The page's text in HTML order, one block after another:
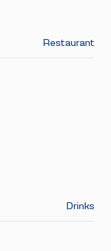
Restaurant
Drinks